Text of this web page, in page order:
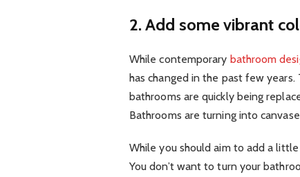
2. Add some vibrant
While contemporary bathroom
has changed in the past few
bathrooms are quickly being
Bathrooms are turning into
While you should aim to add a
You don’t want to turn your